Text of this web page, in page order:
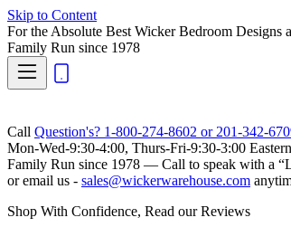
Skip to Content
For the Absolute Best Wicker Bedroom Designs
Family Run since 1978
Call Question's? 1-800-274-8602 or 201-342-
Mon-Wed-9:30-4:00, Thurs-Fri-9:30-3:00
Family Run since 1978 — Call to speak with a
or email us - sales@wickerwarehouse.com
Shop With Confidence, Read our Reviews